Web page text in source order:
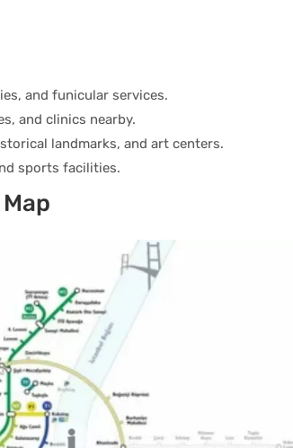
and funicular services.
and clinics nearby.
landmarks, and art centers.
sports facilities.